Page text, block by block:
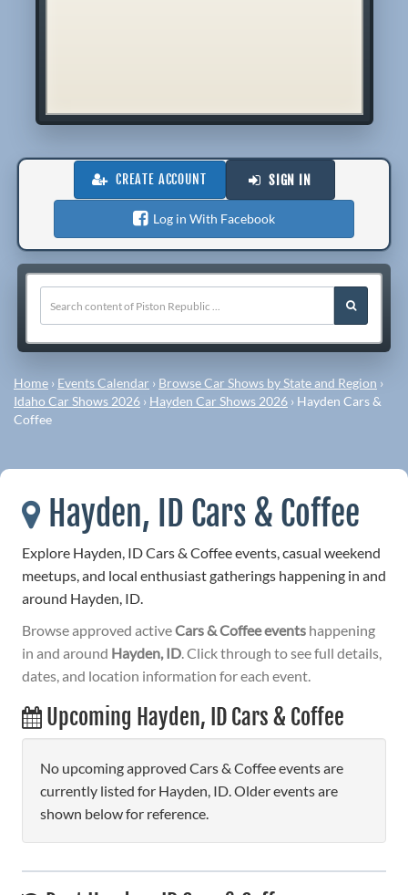
CREATE ACCOUNT SIGN IN
Log in With Facebook
Home › Events Calendar › Browse Car Shows by State and Region ›
Idaho Car Shows 2026 › Hayden Car Shows 2026 › Hayden Cars &
Coffee
Hayden, ID Cars & Coffee
Explore Hayden, ID Cars & Coffee events, casual weekend
meetups, and local enthusiast gatherings happening in and
around Hayden, ID.
Browse approved activeCars & Coffee events happening
in and around Hayden, ID. Click through to see full details,
dates, and location information for each event.
Upcoming Hayden, ID Cars & Coffee
No upcoming approved Cars & Coffee events are
currently listed for Hayden, ID. Older events are
shown below for reference.